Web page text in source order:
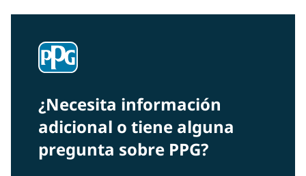
¿Necesita información
adicional o tiene alguna
pregunta sobre PPG?